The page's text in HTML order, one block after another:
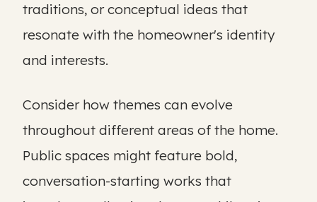
traditions, or conceptual ideas that
resonate with the homeowner's identity
and interests.
Consider how themes can evolve
throughout different areas of the home.
Public spaces might feature bold,
conversation-starting works that